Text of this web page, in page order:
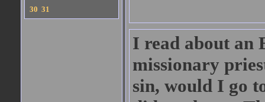
30 31
I read about an
missionary
sin, would I go